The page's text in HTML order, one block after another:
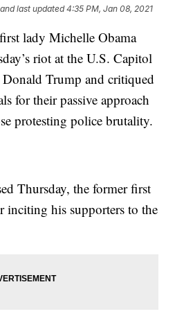
and last updated 4:35 PM, Jan 08, 2021
lady Michelle Obama
riot at the U.S. Capitol
Trump and critiqued
for their passive approach
protesting police brutality.
Thursday, the former first
inciting his supporters to the